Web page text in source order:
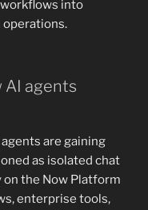
into
AI agents
are gaining
as isolated chat
the Now Platform
enterprise tools,